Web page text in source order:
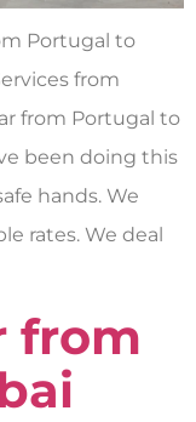
Portugal to
from
from Portugal to
been doing this
hands. We
rates. We deal
from